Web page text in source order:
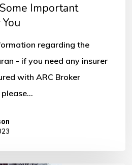
Important
regarding the
- if you need any insurer
with ARC Broker
please…